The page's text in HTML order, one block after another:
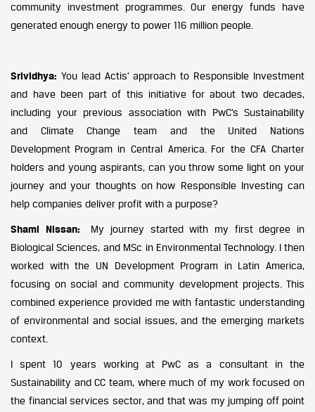
community investment programmes. Our energy funds have
generated enough energy to power 116 million people.
Srividhya: You lead Actis’ approach to Responsible Investment
and have been part of this initiative for about two decades,
including your previous association with PwC’s Sustainability
and Climate Change team and the United Nations
Development Program in Central America. For the CFA Charter
holders and young aspirants, can you throw some light on your
journey and your thoughts on how Responsible Investing can
help companies deliver profit with a purpose?
Shami Nissan: My journey started with my first degree in
Biological Sciences, and MSc in Environmental Technology. I then
worked with the UN Development Program in Latin America,
focusing on social and community development projects. This
combined experience provided me with fantastic understanding
of environmental and social issues, and the emerging markets
context.
I spent 10 years working at PwC as a consultant in the
Sustainability and CC team, where much of my work focused on
the financial services sector, and that was my jumping off point